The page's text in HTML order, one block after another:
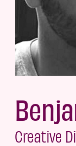
Creative